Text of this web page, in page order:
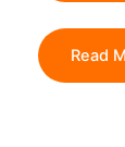
Read